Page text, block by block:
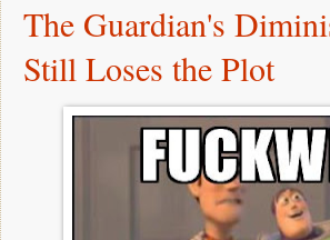
The Guardian's
Still Loses the Plot